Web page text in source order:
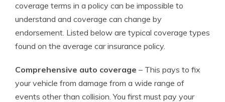
coverage terms in a policy can be impossible to
understand and coverage can change by
endorsement. Listed below are typical coverage types
found on the average car insurance policy.
Comprehensive auto coverage – This pays to fix
your vehicle from damage from a wide range of
events other than collision. You first must pay your